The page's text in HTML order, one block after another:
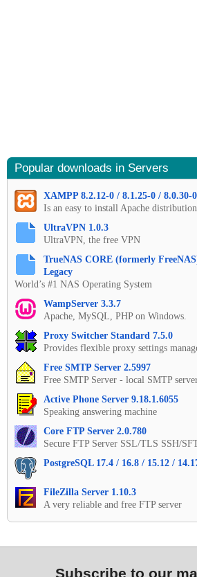
Popular downloads in Servers
XAMPP 8.2.12-0 / 8.1.25-0 / 8.0.30-
Is an easy to install Apache distribution
UltraVPN 1.0.3
UltraVPN, the free VPN
TrueNAS CORE (formerly
Legacy
World’s #1 NAS Operating System
WampServer 3.3.7
Apache, MySQL, PHP on Windows.
Proxy Switcher Standard 7.5.0
Provides flexible proxy settings
Free SMTP Server 2.5997
Free SMTP Server - local SMTP
Active Phone Server 9.18.1.6055
Speaking answering machine
Core FTP Server 2.0.780
Secure FTP Server SSL/TLS SSH/
PostgreSQL 17.4 / 16.8 / 15.12 /
FileZilla Server 1.10.3
A very reliable and free FTP server
Subscribe to our